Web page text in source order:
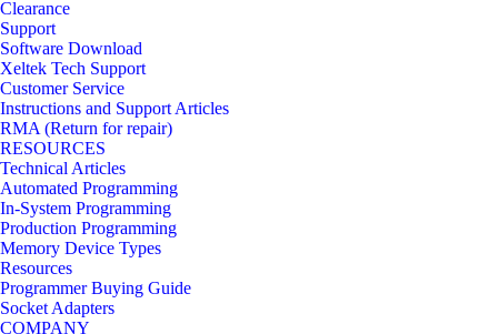
Clearance
Support
Software Download
Xeltek Tech Support
Customer Service
Instructions and Support Articles
RMA (Return for repair)
RESOURCES
Technical Articles
Automated Programming
In-System Programming
Production Programming
Memory Device Types
Resources
Programmer Buying Guide
Socket Adapters
COMPANY